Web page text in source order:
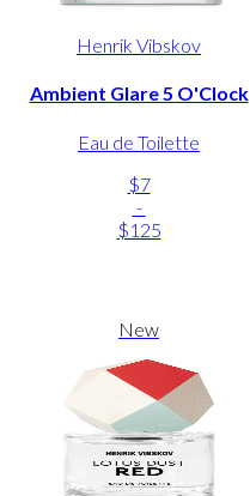
Henrik Vibskov
Ambient Glare 5 O'Clock
Eau de Toilette
$7
-
$125
New